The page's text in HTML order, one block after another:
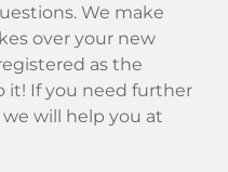
We make
over your new
as the
it! If you need further
will help you at